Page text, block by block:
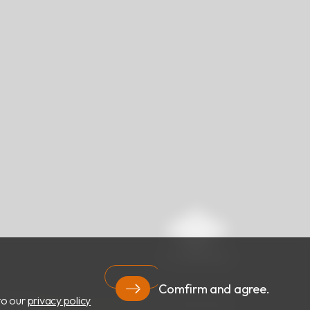
©RBC Bioscience Corp.ALL RIGHTS RESERVED.
ourprivacy policy
Comfirm and agree.